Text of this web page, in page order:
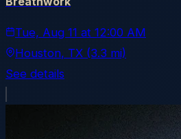
Tue, Aug 11 at 12:00 AM
Houston, TX (3.3 mi)
See details